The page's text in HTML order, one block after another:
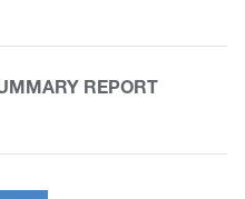
REPORT